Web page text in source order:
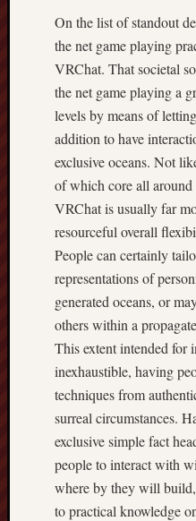
On the list of standout
the net game playing
VRChat. That societal
the net game playing a
levels by means of
addition to have
exclusive oceans. Not
of which core all
VRChat is usually far
resourceful overall
People can certainly
representations of
generated oceans, or
others within a
This extent intended for
inexhaustible, having
techniques from
surreal circumstances.
exclusive simple fact
people to interact with
where by they will
to practical knowledge